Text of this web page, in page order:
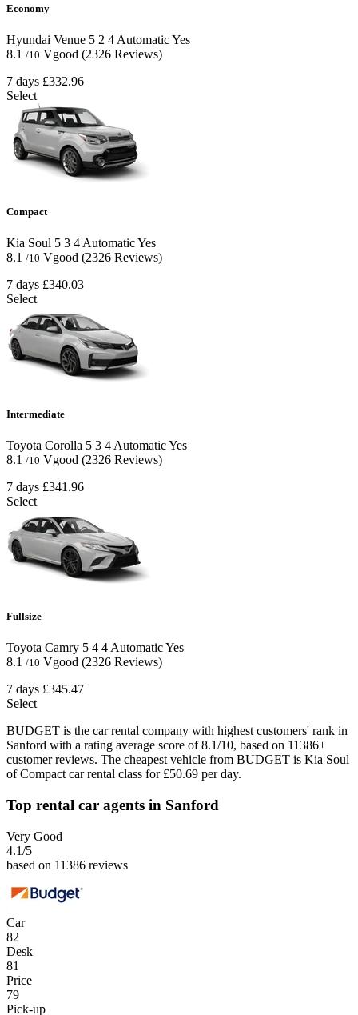
Economy
Hyundai Venue 5 2 4AutomaticYes
8.1 /10 Vgood (2326 Reviews)
7 days £332.96
Select
Compact
Kia Soul 5 3 4 AutomaticYes
8.1 /10 Vgood (2326 Reviews)
7 days £340.03
Select
Intermediate
Toyota Corolla 5 3 4 AutomaticYes
8.1 /10 Vgood (2326 Reviews)
7 days £341.96
Select
Fullsize
Toyota Camry 5 4 4AutomaticYes
8.1 /10 Vgood (2326 Reviews)
7 days £345.47
Select
BUDGET is the car rental company with highest customers' rank in
Sanford with a rating average score of 8.1/10, based on 11386+
customer reviews. The cheapest vehicle from BUDGET is Kia Soul
of Compact car rental class for £50.69 per day.
Top rental car agents in Sanford
Very Good
4.1/5
based on 11386 reviews
Car
82
Desk
81
Price
79
Pick-up